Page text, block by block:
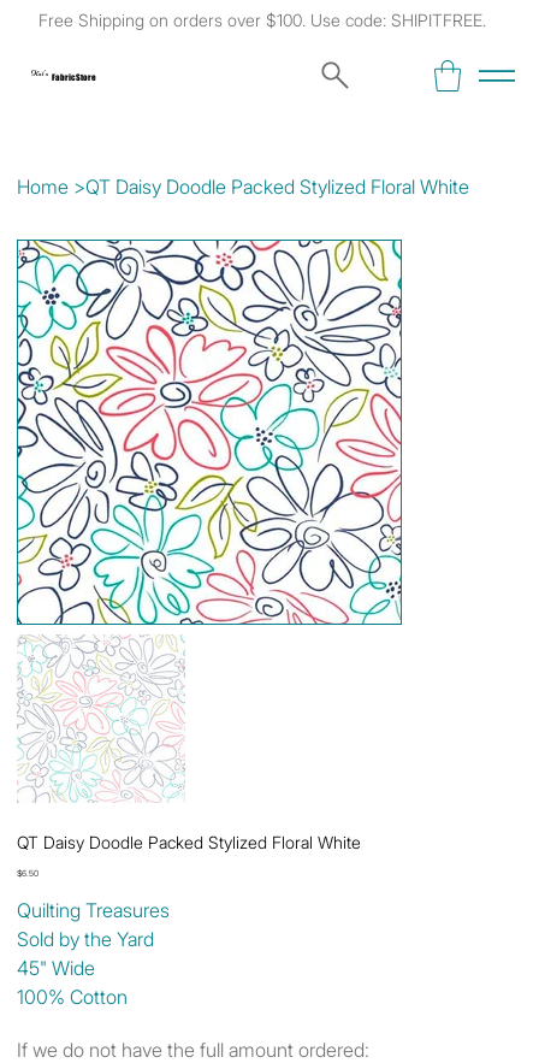
Free Shipping on orders over $100. Use code: SHIPITFREE.
Kat's Fabric Store
Home >QT Daisy Doodle Packed Stylized Floral White
QT Daisy Doodle Packed Stylized Floral White
Price
$6.50
Quilting Treasures
Sold by the Yard
45" Wide
100% Cotton
If we do not have the full amount ordered: